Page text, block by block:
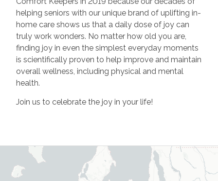
helping seniors with our unique brand of uplifting in-
home care shows us that a daily dose of joy can
truly work wonders. No matter how old you are,
finding joy in even the simplest everyday moments
is scientifically proven to help improve and maintain
overall wellness, including physical and mental
health.
Join us to celebrate the joy in your life!